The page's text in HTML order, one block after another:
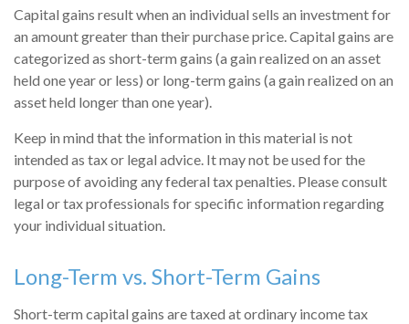
Capital gains result when an individual sells an investment for
an amount greater than their purchase price. Capital gains are
categorized as short-term gains (a gain realized on an asset
held one year or less) or long-term gains (a gain realized on an
asset held longer than one year).
Keep in mind that the information in this material is not
intended as tax or legal advice. It may not be used for the
purpose of avoiding any federal tax penalties. Please consult
legal or tax professionals for specific information regarding
your individual situation.
Long-Term vs. Short-Term Gains
Short-term capital gains are taxed at ordinary income tax